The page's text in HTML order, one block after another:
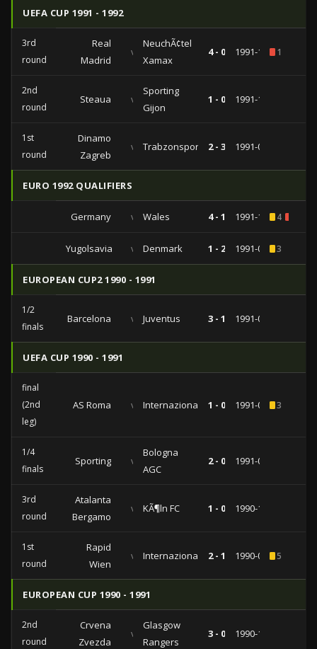
UEFA CUP 1991 - 1992
3rd
round
Real
Madrid
vs
NeuchÃ¢tel
Xamax
4 - 0 1991-12-111
2nd
round
Steaua vs
Sporting
Gijon
1 - 0 1991-11-07
1st
round
Dinamo
Zagreb
vs Trabzonspor 2 - 3 1991-09-17
EURO 1992 QUALIFIERS
Germany vs Wales 4 - 1 1991-10-164
Yugolsavia vs Denmark 1 - 2 1991-05-013
EUROPEAN CUP2 1990 - 1991
1/2
finals
Barcelona vs Juventus 3 - 1 1991-04-10
UEFA CUP 1990 - 1991
final
(2nd
leg)
AS Roma vs Internazionale 1 - 0 1991-05-223
1/4
finals
Sporting vs
Bologna
AGC
2 - 0 1991-03-20
3rd
round
Atalanta
Bergamo
vs KÃ¶ln FC 1 - 0 1990-12-12
1st
round
Rapid
Wien
vs Internazionale 2 - 1 1990-09-195
EUROPEAN CUP 1990 - 1991
2nd
round
Crvena
Zvezda
vs
Glasgow
Rangers
3 - 0 1990-10-24